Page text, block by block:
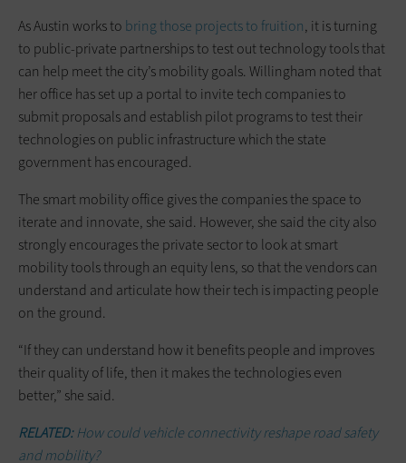
As Austin works to bring those projects to fruition, it is turning
to public-private partnerships to test out technology tools that
can help meet the city’s mobility goals. Willingham noted that
her office has set up a portal to invite tech companies to
submit proposals and establish pilot programs to test their
technologies on public infrastructure which the state
government has encouraged.
The smart mobility office gives the companies the space to
iterate and innovate, she said. However, she said the city also
strongly encourages the private sector to look at smart
mobility tools through an equity lens, so that the vendors can
understand and articulate how their tech is impacting people
on the ground.
“If they can understand how it benefits people and improves
their quality of life, then it makes the technologies even
better,” she said.
RELATED: How could vehicle connectivity reshape road safety
and mobility?